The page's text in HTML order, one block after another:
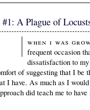
A Plague of
When I was
frequent occasion
dissatisfaction to
of suggesting that I be
I have. As much as I
did teach me to have